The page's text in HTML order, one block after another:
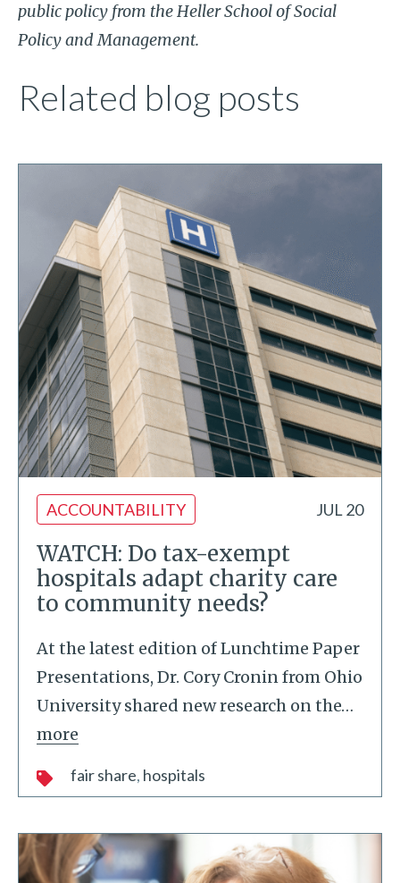
public policy from the Heller School of Social
Policy and Management.
Related blog posts
ACCOUNTABILITY JUL 20
WATCH: Do tax-exempt
hospitals adapt charity care
to community needs?
At the latest edition of Lunchtime Paper
Presentations, Dr. Cory Cronin from Ohio
University shared new research on the…
more
fair share hospitals